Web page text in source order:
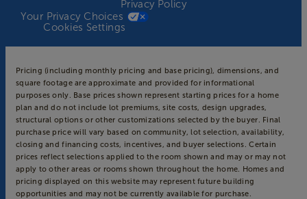
Privacy Policy
Your Privacy Choices
Cookies Settings
Pricing (including monthly pricing and base pricing), dimensions, and
square footage are approximate and provided for informational
purposes only. Base prices shown represent starting prices for a home
plan and do not include lot premiums, site costs, design upgrades,
structural options or other customizations selected by the buyer. Final
purchase price will vary based on community, lot selection, availability,
closing and financing costs, incentives, and buyer selections. Certain
prices reflect selections applied to the room shown and may or may not
apply to other areas or rooms shown throughout the home. Homes and
pricing displayed on this website may represent future building
opportunities and may not be currently available for purchase.